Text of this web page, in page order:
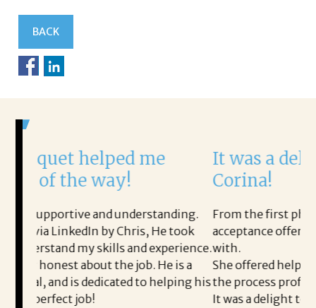
BACK
me
understanding.
Chris, He took
and experience.
job. He is a
to helping his
It was a delight to work
Corina!
From the first phone call through the
acceptance offer Corina was a delight
with.
She offered helpful tips along the way
the process professional and very easy.
It was a delight to work with Corina!